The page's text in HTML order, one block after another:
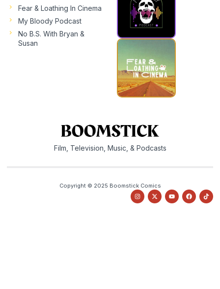
Fear & Loathing In Cinema
My Bloody Podcast
No B.S. With Bryan &
Susan
Film, Television, Music, & Podcasts
Copyright © 2025 Boomstick Comics